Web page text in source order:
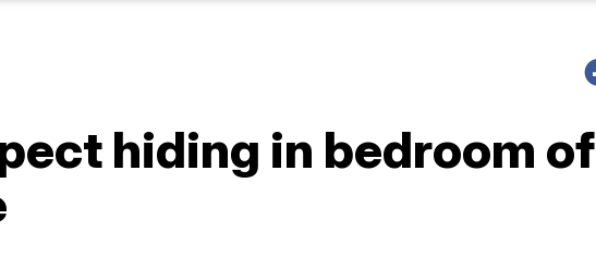
hiding in bedroom of